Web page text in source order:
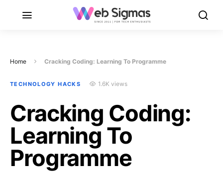
Home Cracking Coding: Learning To Programme
TECHNOLOGY HACKS 1.6K views
Cracking Coding:
Learning To
Programme